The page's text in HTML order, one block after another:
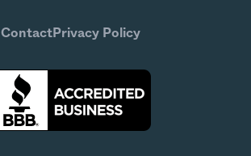
ContactPrivacy Policy